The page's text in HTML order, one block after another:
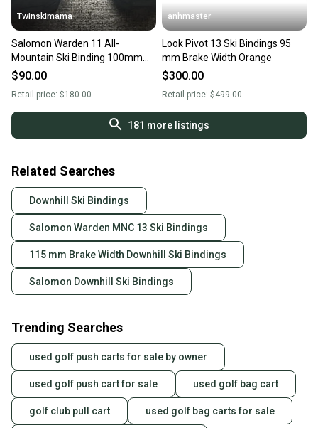
Twinskimama
Salomon Warden 11 All-
Mountain Ski Binding 100mm
Brake Width
$90.00
Retail price: $180.00
anhmaster
Look Pivot 13 Ski Bindings 95
mm Brake Width Orange
$300.00
Retail price: $499.00
181 more listings
Related Searches
Downhill Ski Bindings
Salomon Warden MNC 13 Ski Bindings
115 mm Brake Width Downhill Ski Bindings
Salomon Downhill Ski Bindings
Trending Searches
used golf push carts for sale by owner
used golf push cart for sale used golf bag cart
golf club pull cart used golf bag carts for sale